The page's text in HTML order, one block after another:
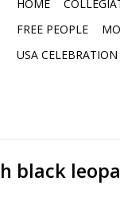
HOME
FREE PEOPLE
USA CELEBRATION
black